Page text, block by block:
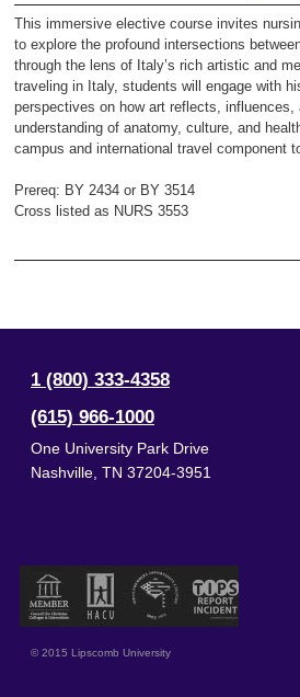
This immersive elective course invites
to explore the profound intersections
through the lens of Italy’s rich artistic and
traveling in Italy, students will engage with
perspectives on how art reflects, influences,
understanding of anatomy, culture, and
campus and international travel component
Prereq: BY 2434 or BY 3514
Cross listed as NURS 3553
1 (800) 333-4358
(615) 966-1000
One University Park Drive
Nashville TN 37204-3951
© 2015 Lipscomb University